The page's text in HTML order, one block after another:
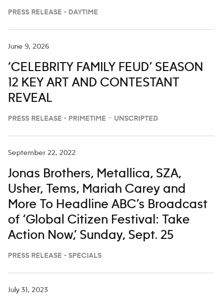
PRESS RELEASE - DAYTIME
June 9, 2026
‘CELEBRITY FAMILY FEUD’ SEASON
12 KEY ART AND CONTESTANT
REVEAL
PRESS RELEASE - PRIMETIME – UNSCRIPTED
September 22, 2022
Jonas Brothers, Metallica, SZA,
Usher, Tems, Mariah Carey and
More To Headline ABC’s Broadcast
of ‘Global Citizen Festival: Take
Action Now,’ Sunday, Sept. 25
PRESS RELEASE - SPECIALS
July 31, 2023